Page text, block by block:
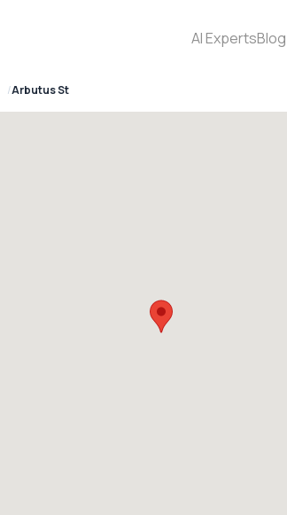
AI ExpertsBlog
Arbutus St